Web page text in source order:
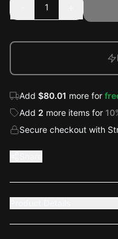
1
Add $80.01 more for
Add 2 more items for 10
Secure checkout with